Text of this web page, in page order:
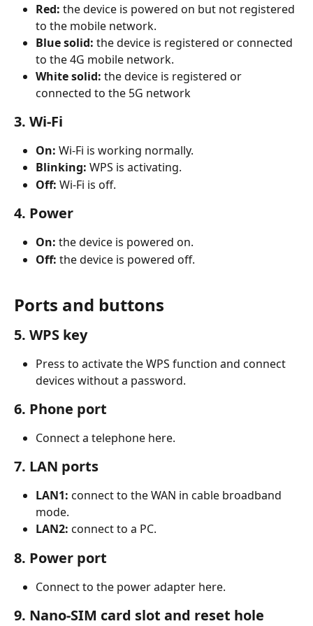
Red: the device is powered on but not registered
to the mobile network.
Blue solid: the device is registered or connected
to the 4G mobile network.
White solid: the device is registered or
connected to the 5G network
3. Wi-Fi
On: Wi-Fi is working normally.
Blinking: WPS is activating.
Off: Wi-Fi is off.
4. Power
On: the device is powered on.
Off: the device is powered off.
Ports and buttons
5. WPS key
Press to activate the WPS function and connect
devices without a password.
6. Phone port
Connect a telephone here.
7. LAN ports
LAN1: connect to the WAN in cable broadband
mode.
LAN2: connect to a PC.
8. Power port
Connect to the power adapter here.
9. Nano-SIM card slot and reset hole